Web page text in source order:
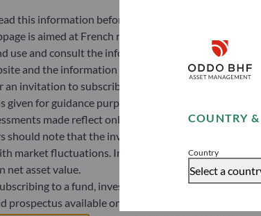
COUNTRY
Country
Select a
Disclaimer
Accept
this information before accessing the following
is aimed at French residents. It is the
use and consult the information and services
and the information displayed was produced for
an invitation to subscribe to the products and
given for guidance purposes only, has no
made reflect only the opinion of their author
should note that the investment funds referred to
market fluctuations. Investors may not recover
net asset value.
to a fund, investors would be advised to
prospectus available on this website to understand